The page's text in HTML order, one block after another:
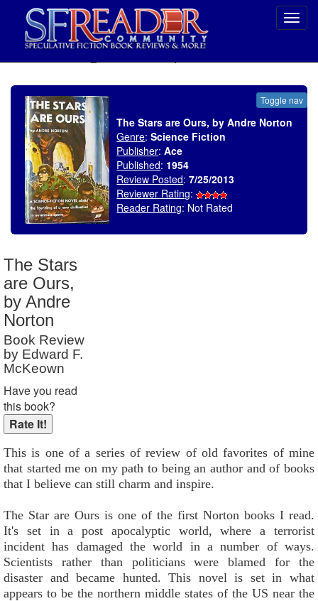
Toggle nav
The Stars are Ours, by Andre Norton
Genre:Science Fiction
Publisher:Ace
Published: 1954
Review Posted:7/25/2013
Reviewer Rating:
Reader Rating: Not Rated
The Stars
are Ours,
by Andre
Norton
Book Review
by Edward F.
McKeown
Have you read
this book?
This is one of a series of review of old favorites of mine
that started me on my path to being an author and of books
that I believe can still charm and inspire.
The Star are Ours is one of the first Norton books I read.
It's set in a post apocalyptic world, where a terrorist
incident has damaged the world in a number of ways.
Scientists rather than politicians were blamed for the
disaster and became hunted. This novel is set in what
appears to be the northern middle states of the US near the